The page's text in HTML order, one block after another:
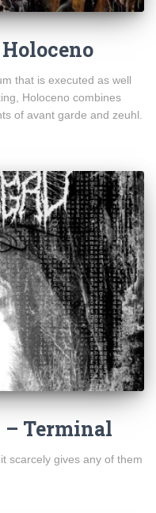
that is executed as well
Holoceno combines
of avant garde and zeuhl.
– Terminal
scarcely gives any of them